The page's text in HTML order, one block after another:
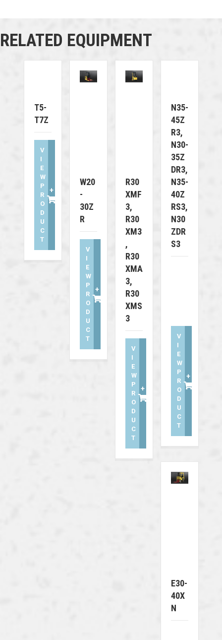
RELATED EQUIPMENT
T5-
T7Z
V
I
E
W
P
R
O
D
U
C
T
+
W20
-
30Z
R
V
I
E
W
P
R
O
D
U
C
T
+
R30
XMF
3,
R30
XM3
,
R30
XMA
3,
R30
XMS
3
V
I
E
W
P
R
O
D
U
C
T
+
N35-
45Z
R3,
N30-
35Z
DR3,
N35-
40Z
RS3,
N30
ZDR
S3
V
I
E
W
P
R
O
D
U
C
T
+
E30-
40X
N